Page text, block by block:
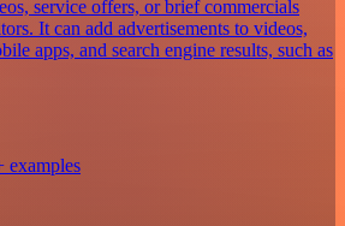
service offers, or brief commercials
It can add advertisements to videos,
apps, and search engine results, such as
examples